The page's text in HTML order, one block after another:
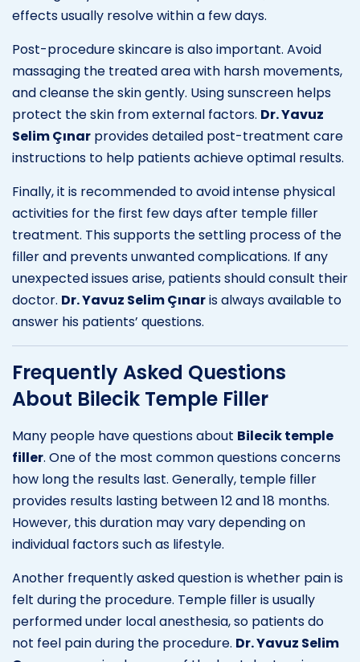
effects usually resolve within a few days.
Post-procedure skincare is also important. Avoid
massaging the treated area with harsh movements,
and cleanse the skin gently. Using sunscreen helps
protect the skin from external factors. Dr. Yavuz
Selim Çınar provides detailed post-treatment care
instructions to help patients achieve optimal results.
Finally, it is recommended to avoid intense physical
activities for the first few days after temple filler
treatment. This supports the settling process of the
filler and prevents unwanted complications. If any
unexpected issues arise, patients should consult their
doctor. Dr. Yavuz Selim Çınaris always available to
answer his patients’ questions.
Frequently Asked Questions
About Bilecik Temple Filler
Many people have questions about Bilecik temple
filler. One of the most common questions concerns
how long the results last. Generally, temple filler
provides results lasting between 12 and 18 months.
However, this duration may vary depending on
individual factors such as lifestyle.
Another frequently asked question is whether pain is
felt during the procedure. Temple filler is usually
performed under local anesthesia, so patients do
not feel pain during the procedure. Dr. Yavuz Selim